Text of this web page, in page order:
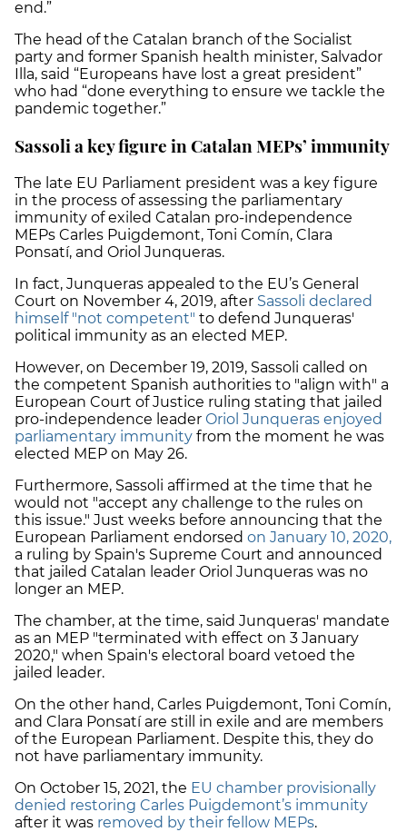
end.”
The head of the Catalan branch of the Socialist
party and former Spanish health minister, Salvador
Illa, said “Europeans have lost a great president”
who had “done everything to ensure we tackle the
pandemic together.”
Sassoli a key figure in Catalan MEPs’ immunity
The late EU Parliament president was a key figure
in the process of assessing the parliamentary
immunity of exiled Catalan pro-independence
MEPs Carles Puigdemont, Toni Comín, Clara
Ponsatí, and Oriol Junqueras.
In fact, Junqueras appealed to the EU’s General
Court on November 4, 2019, after Sassoli declared
himself "not competent" to defend Junqueras'
political immunity as an elected MEP.
However, on December 19, 2019, Sassoli called on
the competent Spanish authorities to "align with" a
European Court of Justice ruling stating that jailed
pro-independence leader Oriol Junqueras enjoyed
parliamentary immunity from the moment he was
elected MEP on May 26.
Furthermore, Sassoli affirmed at the time that he
would not "accept any challenge to the rules on
this issue." Just weeks before announcing that the
European Parliament endorsed on January 10, 2020,
a ruling by Spain's Supreme Court and announced
that jailed Catalan leader Oriol Junqueras was no
longer an MEP.
The chamber, at the time, said Junqueras' mandate
as an MEP "terminated with effect on 3 January
2020," when Spain's electoral board vetoed the
jailed leader.
On the other hand, Carles Puigdemont, Toni Comín,
and Clara Ponsatí are still in exile and are members
of the European Parliament. Despite this, they do
not have parliamentary immunity.
On October 15, 2021, the EU chamber provisionally
denied restoring Carles Puigdemont’s immunity
after it was removed by their fellow MEPs.